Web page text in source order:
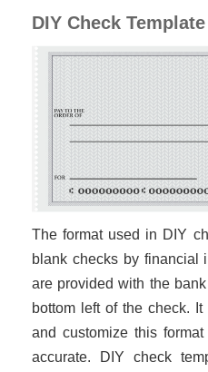
DIY Check Template
The format used in DIY
blank checks by financial
are provided with the
bottom left of the check.
and customize this
accurate. DIY check